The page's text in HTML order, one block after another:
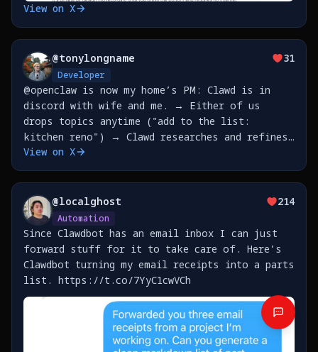
View on X
@tonylongname
Developer
31
@openclaw is now my home’s PM: Clawd is in
discord with wife and me. → Either of us
drops topics anytime ("add to the list:
kitchen reno") → Clawd researches and refines
with that person → They accumulate in a shared
file → Saturday 10pm: Clawd prepares brief,
refreshes
View on X
@localghost
Automation
214
Since Clawdbot has an email inbox I can just
forward stuff for it to take care of. Here’s
Clawdbot turning my email receipts into a parts
list. https://t.co/7YyC1cwVCh